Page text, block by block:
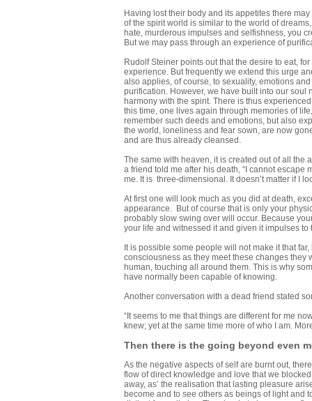
Having lost their body and its appetites there
of the spirit world is similar to the world of
hate, murderous impulses and selfishness, you
But we may pass through an experience of
Rudolf Steiner points out that the desire to eat,
experience. But frequently we extend this urge
also applies, of course, to sexuality, emotions
purification. However, we have built into our soul
harmony with the spirit. There is thus
this time, one lives again through memories of
remember such deeds and emotions, but also
the world, loneliness and fear sown, are now
and are thus already cleansed.
The same with heaven, it is created out of all the
a friend told me after his death, “I cannot escape
me. It is three-dimensional. It doesn’t matter if I
At first one will look much as you did at death,
appearance. But of course that is only your
probably slow swing over will occur. Because
your life and witnessed it and given it impulses
It is possible some people will not make it that
consciousness as they meet these changes
human, touching all around them. This is why
have normally been capable of knowing.
Another conversation with a dead friend stated
“It seems to me that things are different for me
knew; yet at the same time more of who I am.
Then there is the going beyond even
As the negative aspects of self are burnt out,
flow of direct knowledge and love that we
away, as’ the realisation that lasting pleasure
become and to see others as beings of light and